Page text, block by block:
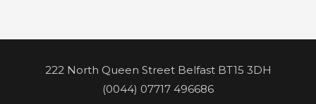
222 North Queen Street Belfast BT15 3DH
(0044) 07717 496686